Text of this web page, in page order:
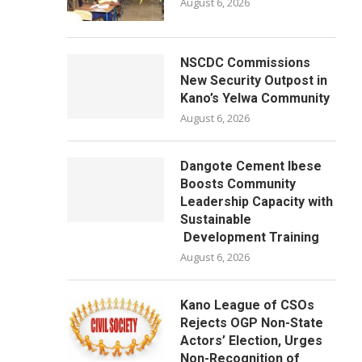
NSCDC Commissions
New Security Outpost in
Kano’s Yelwa Community
August 6, 2026
Dangote Cement Ibese
Boosts Community
Leadership Capacity with
Sustainable
Development Training
August 6, 2026
Kano League of CSOs
Rejects OGP Non-State
Actors’ Election, Urges
Non-Recognition of